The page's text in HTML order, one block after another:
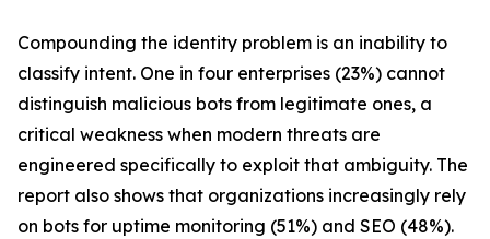
Compounding the identity problem is an inability to
classify intent. One in four enterprises (23%) cannot
distinguish malicious bots from legitimate ones, a
critical weakness when modern threats are
engineered specifically to exploit that ambiguity. The
report also shows that organizations increasingly rely
on bots for uptime monitoring (51%) and SEO (48%).